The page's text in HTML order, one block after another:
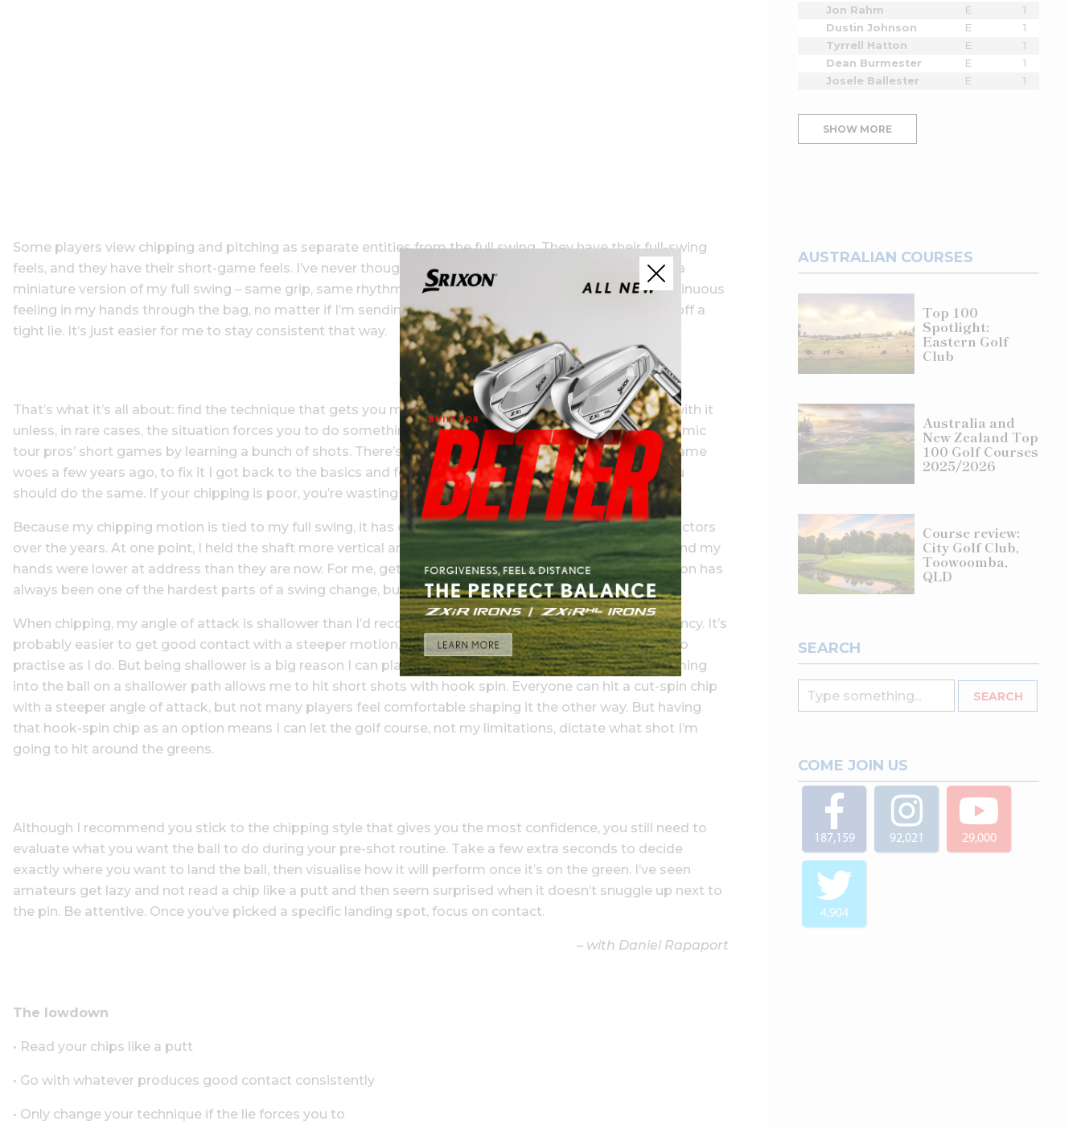
Some players view chipping and pitching as separate entities from the full swing. They have their full-swing
feels, and they have their short-game feels. I’ve never thought of it that way. My short-game motion is a
miniature version of my full swing – same grip, same rhythm, same release pattern. I like to have a continuous
feeling in my hands through the bag, no matter if I’m sending a driver or nipping a short-sided spinner off a
tight lie. It’s just easier for me to stay consistent that way.
That’s what it’s all about: find the technique that gets you making solid contact most often, and stick with it
unless, in rare cases, the situation forces you to do something different. You might think you have to mimic
tour pros’ short games by learning a bunch of shots. There’s no need. When I went through my short-game
woes a few years ago, to fix it I got back to the basics and focused on simply making solid contact. You
should do the same. If your chipping is poor, you’re wasting a tonne of strokes.
Because my chipping motion is tied to my full swing, it has changed as I’ve worked with different instructors
over the years. At one point, I held the shaft more vertical and used a weaker grip. Then I switched up and my
hands were lower at address than they are now. For me, getting comfortable with a new chipping motion has
always been one of the hardest parts of a swing change, but it’s vital.
When chipping, my angle of attack is shallower than I’d recommend if you’re looking for more consistency. It’s
probably easier to get good contact with a steeper motion, especially if you don’t have as much time to
practise as I do. But being shallower is a big reason I can play so many different short-game shots. Coming
into the ball on a shallower path allows me to hit short shots with hook spin. Everyone can hit a cut-spin chip
with a steeper angle of attack, but not many players feel comfortable shaping it the other way. But having
that hook-spin chip as an option means I can let the golf course, not my limitations, dictate what shot I’m
going to hit around the greens.
Although I recommend you stick to the chipping style that gives you the most confidence, you still need to
evaluate what you want the ball to do during your pre-shot routine. Take a few extra seconds to decide
exactly where you want to land the ball, then visualise how it will perform once it’s on the green. I’ve seen
amateurs get lazy and not read a chip like a putt and then seem surprised when it doesn’t snuggle up next to
the pin. Be attentive. Once you’ve picked a specific landing spot, focus on contact.
– with Daniel Rapaport
The lowdown
• Read your chips like a putt
• Go with whatever produces good contact consistently
• Only change your technique if the lie forces you to
Jon Rahm
E
1
Dustin Johnson
E
1
Tyrrell Hatton
E
1
Dean Burmester
E
1
Josele Ballester
E 1
SHOW MORE
AUSTRALIAN COURSES
Top 100
Spotlight:
Eastern Golf
Club
Australia and
New Zealand Top
100 Golf Courses
2025/2026
Course review:
City Golf Club,
Toowoomba,
QLD
SEARCH
COME JOIN US
187,159 92,021 29,000
4,904